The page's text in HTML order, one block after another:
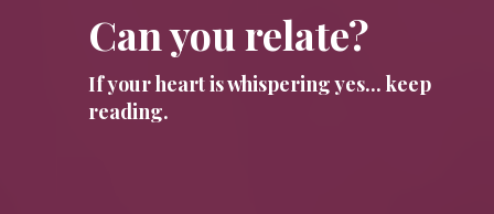
Can you relate?
If your heart is whispering yes... keep
reading.